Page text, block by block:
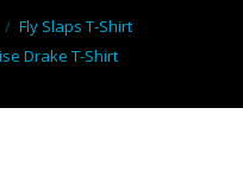
Fly Slaps T-Shirt
Drake T-Shirt